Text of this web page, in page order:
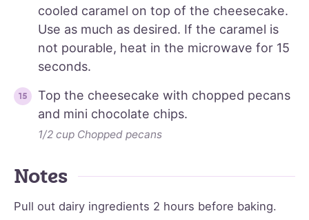
cooled caramel on top of the cheesecake.
Use as much as desired. If the caramel is
not pourable, heat in the microwave for 15
seconds.
Top the cheesecake with chopped pecans
and mini chocolate chips.
1/2 cup Chopped pecans
Notes
Pull out dairy ingredients 2 hours before baking.